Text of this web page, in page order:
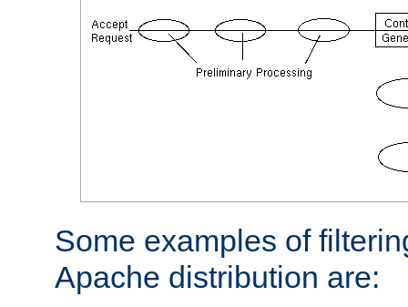
Some examples of
Apache distribution are: